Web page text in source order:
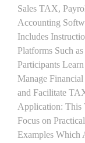
Sales TAX,
Accounting
Includes
Platforms Such
Participants
Manage Financial
and Facilitate
Application: This
Focus on
Examples Which